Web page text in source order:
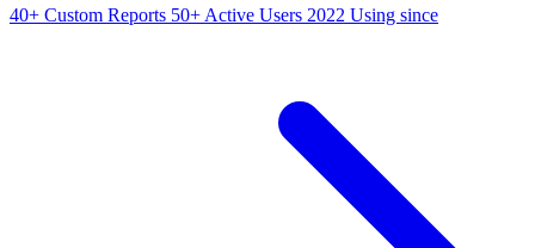
40+ Custom Reports 50+ Active Users 2022 Using since